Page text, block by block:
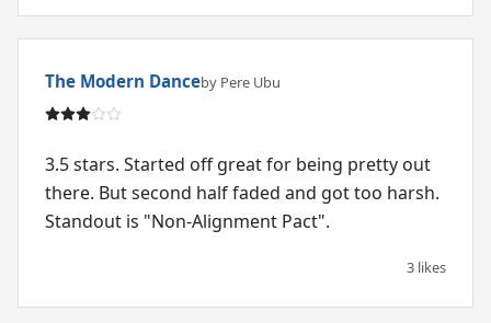
The Modern Danceby Pere Ubu
3.5 stars. Started off great for being pretty out
there. But second half faded and got too harsh.
Standout is "Non-Alignment Pact".
3 likes